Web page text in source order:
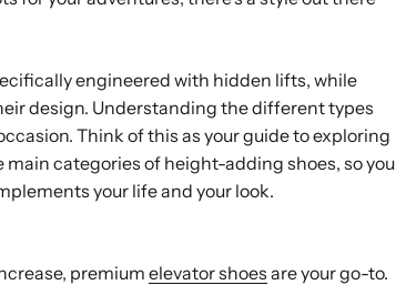
engineered with hidden lifts, while
design. Understanding the different types
Think of this as your guide to exploring
categories of height-adding shoes, so you
your life and your look.
premium elevator shoes are your go-to.